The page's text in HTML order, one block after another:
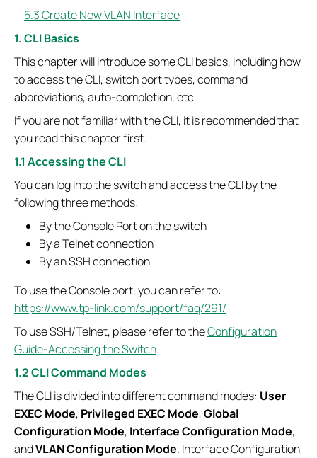
5.3 Create New VLAN Interface
1. CLI Basics
This chapter will introduce some CLI basics, including how
to access the CLI, switch port types, command
abbreviations, auto-completion, etc.
If you are not familiar with the CLI, it is recommended that
you read this chapter first.
1.1 Accessing the CLI
You can log into the switch and access the CLI by the
following three methods:
By the Console Port on the switch
By a Telnet connection
By an SSH connection
To use the Console port, you can refer to:
https://www.tp-link.com/support/faq/291/
To use SSH/Telnet, please refer to theConfiguration
Guide-Accessing the Switch.
1.2 CLI Command Modes
The CLI is divided into different command modes: User
EXEC Mode, Privileged EXEC Mode,Global
Configuration Mode, Interface Configuration Mode,
andVLAN Configuration Mode. Interface Configuration